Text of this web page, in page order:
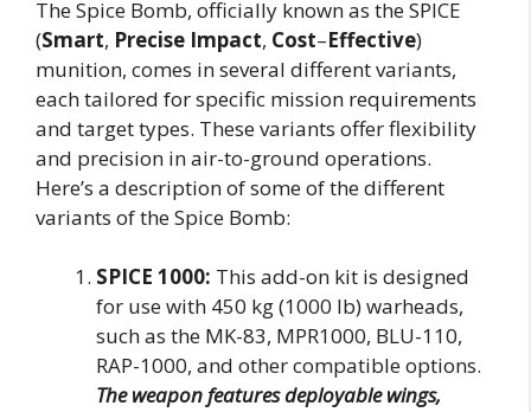
The Spice Bomb, officially known as the SPICE
(Smart, Precise Impact, Cost–Effective)
munition, comes in several different variants,
each tailored for specific mission requirements
and target types. These variants offer flexibility
and precision in air-to-ground operations.
Here’s a description of some of the different
variants of the Spice Bomb:
SPICE 1000: This add-on kit is designed
for use with 450 kg (1000 lb) warheads,
such as the MK-83, MPR1000, BLU-110,
RAP-1000, and other compatible options.
The weapon features deployable wings,